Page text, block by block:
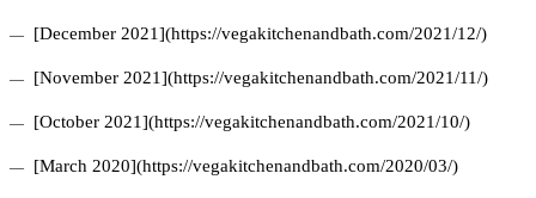
[December 2021](https://vegakitchenandbath.com/2021/12/)
[November 2021](https://vegakitchenandbath.com/2021/11/)
[October 2021](https://vegakitchenandbath.com/2021/10/)
[March 2020](https://vegakitchenandbath.com/2020/03/)